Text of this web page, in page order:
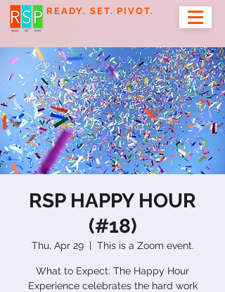
READY. SET. PIVOT.
RSP HAPPY HOUR
(#18)
Thu, Apr 29
  |
This is a Zoom event.
What to Expect: The Happy Hour
Experience celebrates the hard work